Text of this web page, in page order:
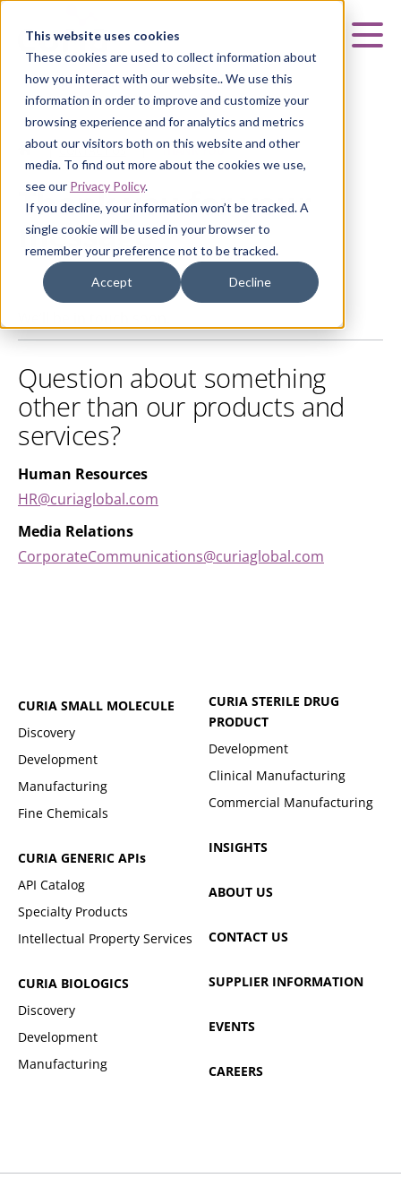
This website uses cookies
These cookies are used to collect information about
how you interact with our website.. We use this
information in order to improve and customize your
browsing experience and for analytics and metrics
about our visitors both on this website and other
media. To find out more about the cookies we use,
see our Privacy Policy.
If you decline, your information won’t be tracked. A
single cookie will be used in your browser to
remember your preference not to be tracked.
Accept Decline
HOME
| CONTACT US | THANK YOU
Thank you for your
message
Question about something
other than our products and
services?
Human Resources
HR@curiaglobal.com
Media Relations
CorporateCommunications@curiaglobal.com
CURIA SMALL MOLECULE
Discovery
Development
Manufacturing
Fine Chemicals
CURIA GENERIC APIs
API Catalog
Specialty Products
Intellectual Property Services
CURIA BIOLOGICS
Discovery
Development
Manufacturing
CURIA STERILE DRUG
PRODUCT
Development
Clinical Manufacturing
Commercial Manufacturing
INSIGHTS
ABOUT US
CONTACT US
SUPPLIER INFORMATION
EVENTS
CAREERS